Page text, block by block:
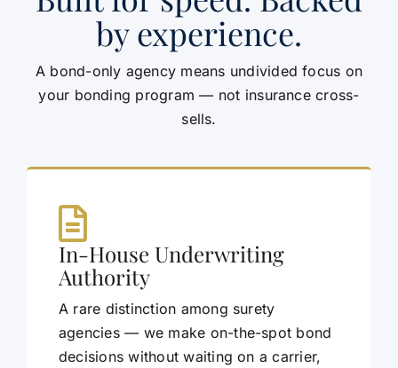
by experience.
A bond-only agency means undivided focus on
your bonding program — not insurance cross-
sells.
In-House Underwriting
Authority
A rare distinction among surety
agencies — we make on-the-spot bond
decisions without waiting on a carrier,